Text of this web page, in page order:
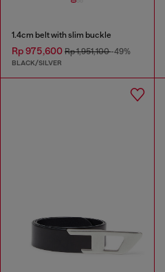
1.4cm belt with slim buckle
Rp 975,600 Rp 1,951,100-49%
BLACK/SILVER